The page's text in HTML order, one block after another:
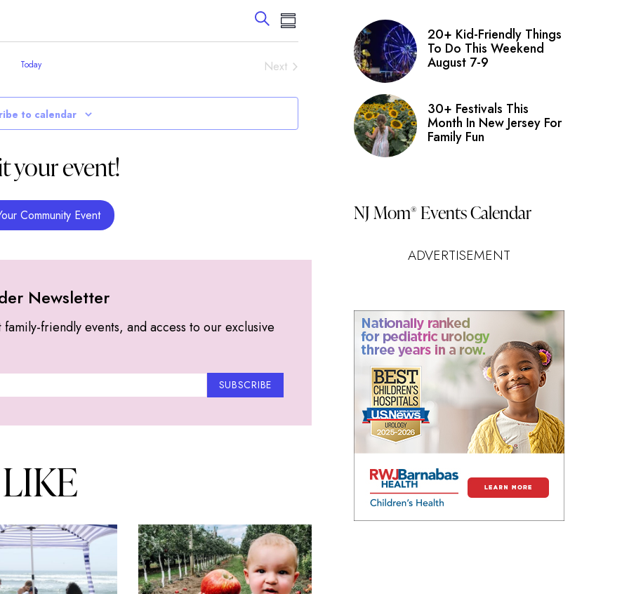
Events
Search
Views
Navigation
SearchEvent
Views
Navigation
Summary
Today NextEvents
to calendar
your event!
Community Event
Newsletter
friendly events, and access to our exclusive
SUBSCRIBE
20+ Kid-Friendly Things
To Do This Weekend
August 7-9
30+ Festivals This
Month In New Jersey For
Family Fun
NJ Mom® Events Calendar
ADVERTISEMENT